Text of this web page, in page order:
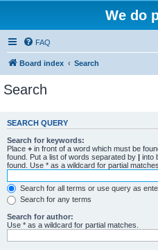
We do
FAQ
Board index Search
Search
SEARCH QUERY
Search for keywords:
Place + in front of a word which must be
found. Put a list of words separated by | into
found. Use * as a wildcard for partial matches.
Search for all terms or use query as
Search for any terms
Search for author:
Use * as a wildcard for partial matches.